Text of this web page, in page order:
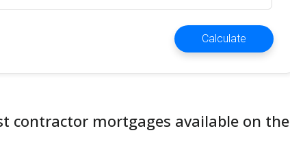
Calculate
contractor mortgages available on the